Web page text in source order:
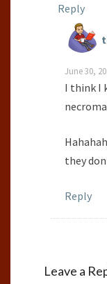
Reply
June 30,
I think I
they
Reply
Leave a